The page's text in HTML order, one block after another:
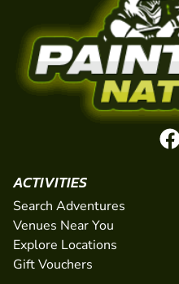
ACTIVITIES
Search Adventures
Venues Near You
Explore Locations
Gift Vouchers